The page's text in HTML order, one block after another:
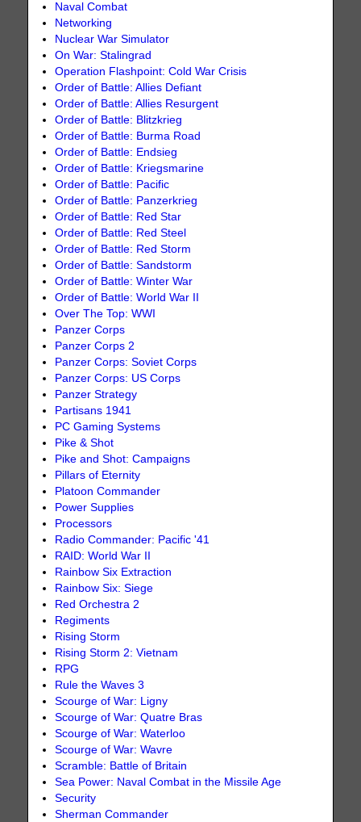
Naval Combat
Networking
Nuclear War Simulator
On War: Stalingrad
Operation Flashpoint: Cold War Crisis
Order of Battle: Allies Defiant
Order of Battle: Allies Resurgent
Order of Battle: Blitzkrieg
Order of Battle: Burma Road
Order of Battle: Endsieg
Order of Battle: Kriegsmarine
Order of Battle: Pacific
Order of Battle: Panzerkrieg
Order of Battle: Red Star
Order of Battle: Red Steel
Order of Battle: Red Storm
Order of Battle: Sandstorm
Order of Battle: Winter War
Order of Battle: World War II
Over The Top: WWI
Panzer Corps
Panzer Corps 2
Panzer Corps: Soviet Corps
Panzer Corps: US Corps
Panzer Strategy
Partisans 1941
PC Gaming Systems
Pike & Shot
Pike and Shot: Campaigns
Pillars of Eternity
Platoon Commander
Power Supplies
Processors
Radio Commander: Pacific '41
RAID: World War II
Rainbow Six Extraction
Rainbow Six: Siege
Red Orchestra 2
Regiments
Rising Storm
Rising Storm 2: Vietnam
RPG
Rule the Waves 3
Scourge of War: Ligny
Scourge of War: Quatre Bras
Scourge of War: Waterloo
Scourge of War: Wavre
Scramble: Battle of Britain
Sea Power: Naval Combat in the Missile Age
Security
Sherman Commander